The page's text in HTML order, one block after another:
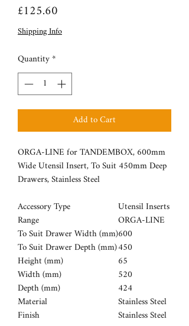
£125.60
Shipping Info
Quantity*
Add to Cart
ORGA-LINE for TANDEMBOX, 600mm
Wide Utensil Insert, To Suit 450mm Deep
Drawers, Stainless Steel
Accessory Type
Utensil Inserts
Range ORGA-LINE
To Suit Drawer Width (mm)600
To Suit Drawer Depth (mm)450
Height (mm) 65
Width (mm) 520
Depth (mm) 424
Material Stainless Steel
Finish Stainless Steel